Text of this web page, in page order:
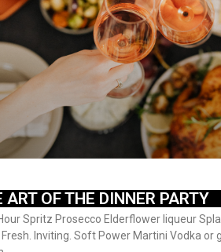
ART OF THE DINNER PARTY
Spritz Prosecco Elderflower liqueur
Fresh. Inviting. Soft Power Martini Vodka or